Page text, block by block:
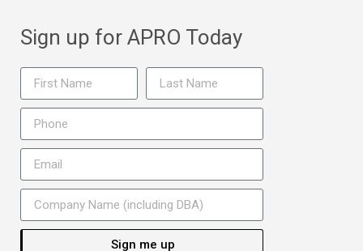
Sign up for APRO Today
Sign me up